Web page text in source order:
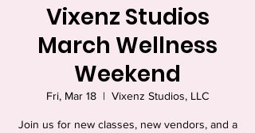
Vixenz Studios
March Wellness
Weekend
Fri, Mar 18
  |
Vixenz Studios, LLC
Join us for new classes, new vendors, and a